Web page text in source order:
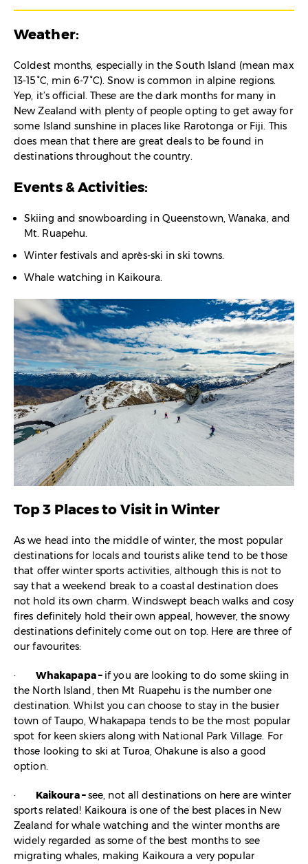
Weather:
Coldest months, especially in the South Island (mean max
13-15°C, min 6-7°C). Snow is common in alpine regions.
Yep, it’s official. These are the dark months for many in
New Zealand with plenty of people opting to get away for
some Island sunshine in places like Rarotonga or Fiji. This
does mean that there are great deals to be found in
destinations throughout the country.
Events & Activities:
Skiing and snowboarding in Queenstown, Wanaka, and
Mt. Ruapehu.
Winter festivals and après-ski in ski towns.
Whale watching in Kaikoura.
Top 3 Places to Visit in Winter
As we head into the middle of winter, the most popular
destinations for locals and tourists alike tend to be those
that offer winter sports activities, although this is not to
say that a weekend break to a coastal destination does
not hold its own charm. Windswept beach walks and cosy
fires definitely hold their own appeal, however, the snowy
destinations definitely come out on top. Here are three of
our favourites:
· Whakapapa – if you are looking to do some skiing in
the North Island, then Mt Ruapehu is the number one
destination. Whilst you can choose to stay in the busier
town of Taupo, Whakapapa tends to be the most popular
spot for keen skiers along with National Park Village. For
those looking to ski at Turoa, Ohakune is also a good
option.
· Kaikoura –see, not all destinations on here are winter
sports related! Kaikoura is one of the best places in New
Zealand for whale watching and the winter months are
widely regarded as some of the best months to see
migrating whales, making Kaikoura a very popular